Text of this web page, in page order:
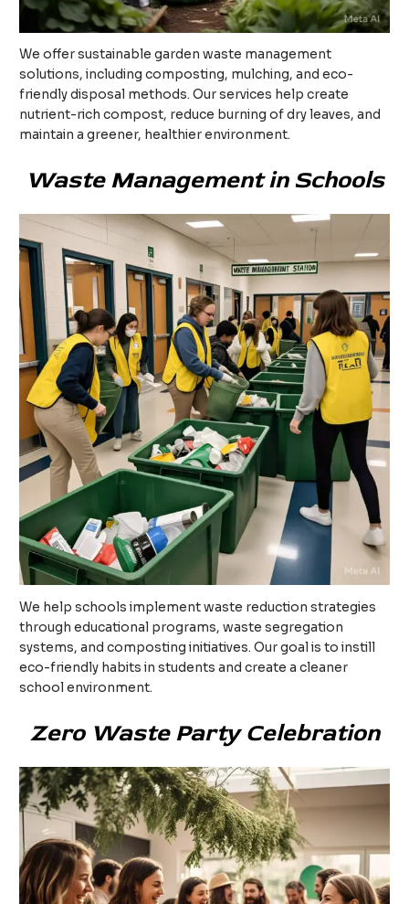
We offer sustainable garden waste management
solutions, including composting, mulching, and eco-
friendly disposal methods. Our services help create
nutrient-rich compost, reduce burning of dry leaves, and
maintain a greener, healthier environment.
Waste Management in Schools
We help schools implement waste reduction strategies
through educational programs, waste segregation
systems, and composting initiatives. Our goal is to instill
eco-friendly habits in students and create a cleaner
school environment.
Zero Waste Party Celebration